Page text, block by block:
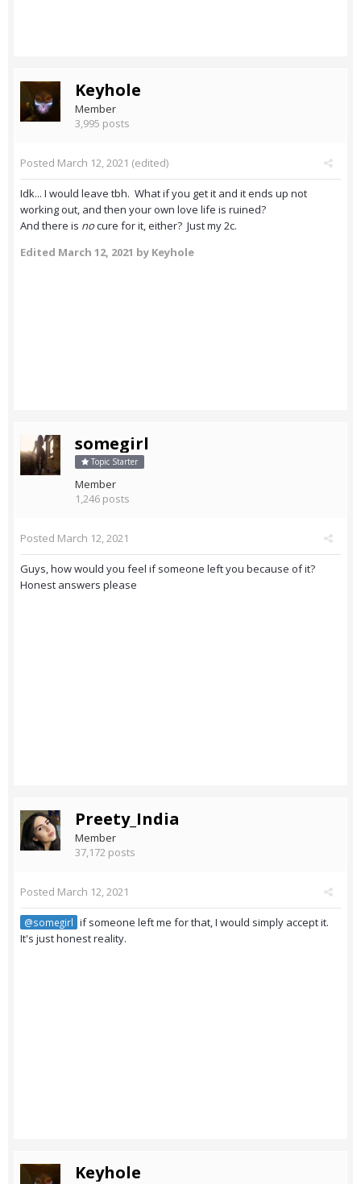
Keyhole
Member
3,995 posts
Posted March 12, 2021 (edited)
Idk... I would leave tbh. What if you get it and it ends up not
working out, and then your own love life is ruined?
And there is nocure for it, either? Just my 2c.
Edited March 12, 2021 by Keyhole
somegirl
Topic Starter
Member
1,246 posts
Posted March 12, 2021
Guys, how would you feel if someone left you because of it?
Honest answers please
Preety_India
Member
37,172 posts
Posted March 12, 2021
@somegirl if someone left me for that, I would simply accept it.
It's just honest reality.
Keyhole